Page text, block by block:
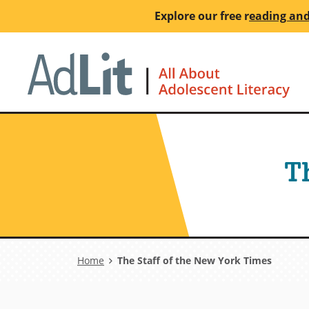
to
content
Explore our free reading
Breadcrumb
Home The Staff of the New York Times